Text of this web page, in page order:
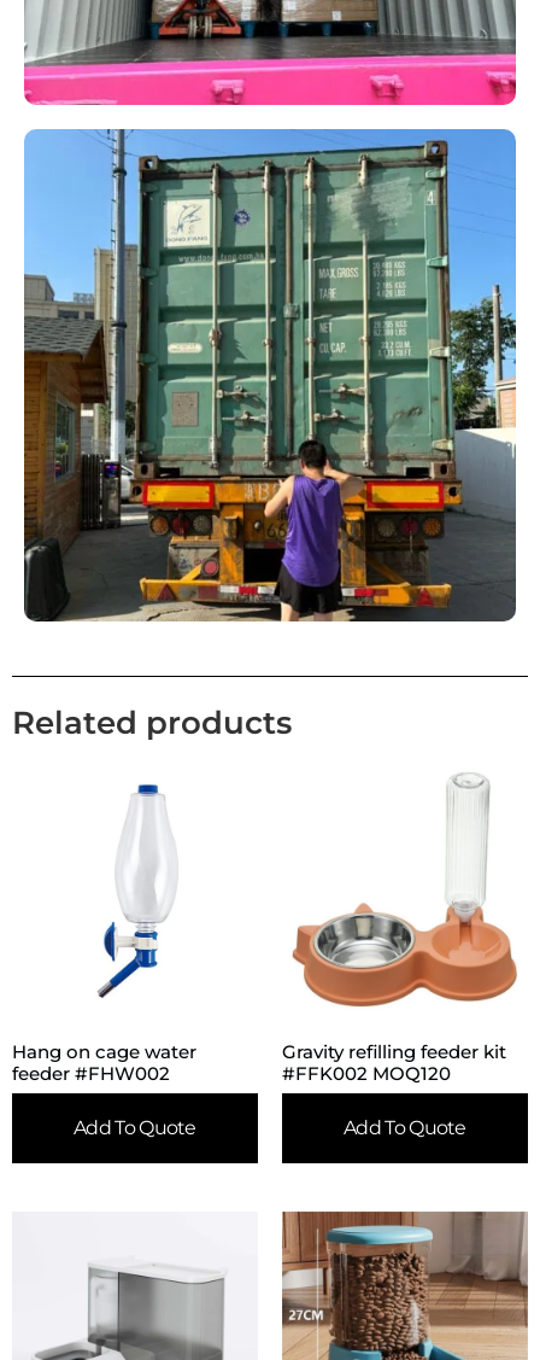
Related products
Hang on cage water
feeder #FHW002
Add To Quote
Gravity refilling feeder kit
#FFK002 MOQ120
Add To Quote